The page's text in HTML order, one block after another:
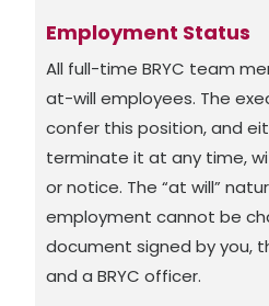
Employment Status
All full-time BRYC team
at-will employees. The
confer this position, and
terminate it at any time,
or notice. The “at will”
employment cannot be
document signed by you,
and a BRYC officer.